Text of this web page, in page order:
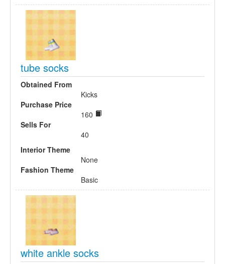
tube socks
Obtained From
Kicks
Purchase Price
160
Sells For
40
Interior Theme
None
Fashion Theme
Basic
white ankle socks